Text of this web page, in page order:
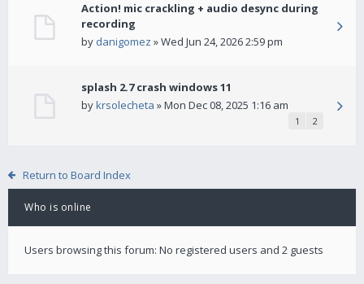
Action! mic crackling + audio desync during
recording
by danigomez » Wed Jun 24, 2026 2:59 pm
splash 2.7 crash windows 11
bykrsolecheta » Mon Dec 08, 2025 1:16 am
1 2
Return to Board Index
Who is online
Users browsing this forum: No registered users and 2 guests